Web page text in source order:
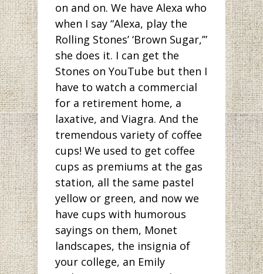
on and on. We have Alexa who
when I say “Alexa, play the
Rolling Stones’ ‘Brown Sugar,’”
she does it. I can get the
Stones on YouTube but then I
have to watch a commercial
for a retirement home, a
laxative, and Viagra. And the
tremendous variety of coffee
cups! We used to get coffee
cups as premiums at the gas
station, all the same pastel
yellow or green, and now we
have cups with humorous
sayings on them, Monet
landscapes, the insignia of
your college, an Emily